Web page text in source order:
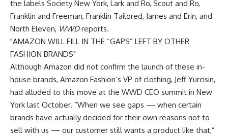
the labels Society New York, Lark and Ro, Scout and Ro,
Franklin and Freeman, Franklin Tailored, James and Erin, and
North Eleven, WWDreports.
AMAZON WILL FILL IN THE “GAPS” LEFT BY OTHER
FASHION BRANDS
Although Amazon did not confirm the launch of these in-
house brands, Amazon Fashion’s VP of clothing, Jeff Yurcisin,
had alluded to this move at the WWD CEO summit in New
York last October. “When we see gaps — when certain
brands have actually decided for their own reasons not to
sell with us — our customer still wants a product like that,”